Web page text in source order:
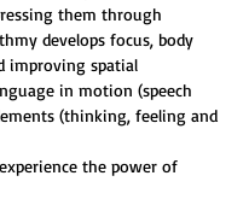
them through
develops focus, body
improving spatial
in motion (speech
(thinking, feeling and
the power of